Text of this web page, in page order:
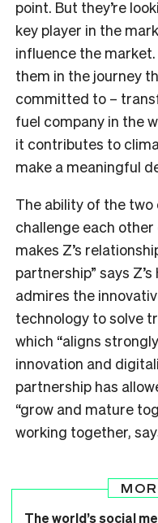
point. But they’re
key player in the
influence the
them in the journey
committed to –
fuel company in the
it contributes to
make a meaningful
The ability of the
challenge each
makes Z’s
partnership” says
admires the
technology to solve
which “aligns
innovation and
partnership has
“grow and mature
working together,
The world’s social